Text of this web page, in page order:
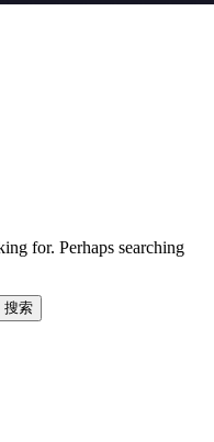
for. Perhaps searching